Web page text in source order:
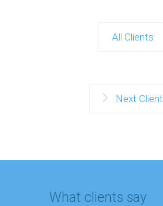
All Clients
Next Client
What clients say